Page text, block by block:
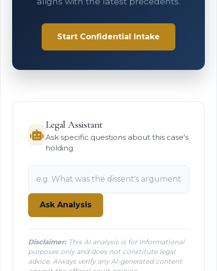
Start Confidential Intake
Legal Assistant
Ask specific questions about this case's
holding.
Ask Analysis
Disclaimer:This AI analysis is for informational
purposes only and does not constitute legal
advice. Always verify any AI-generated content